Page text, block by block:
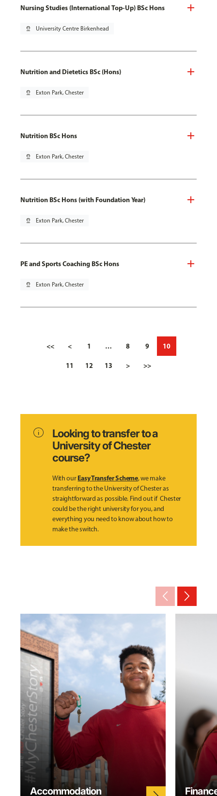
Nursing Studies (International Top-Up) BSc Hons
pin_drop University Centre Birkenhead
Nutrition and Dietetics BSc (Hons)
pin_drop Exton Park, Chester
Nutrition BSc Hons
pin_drop Exton Park, Chester
Nutrition BSc Hons (with Foundation Year)
pin_drop Exton Park, Chester
PE and Sports Coaching BSc Hons
pin_drop Exton Park, Chester
<< < 1 … 8 9 10
11 12 13 > >>
info
Looking to transfer to a
University of Chester
course?
With ourEasy Transfer Scheme, we make
transferring to the University of Chester as
straightforward as possible. Find out if Chester
could be the right university for you, and
everything you need to know about how to
make the switch.
arrow_back_ios_new arrow_forward_ios
Accommodation